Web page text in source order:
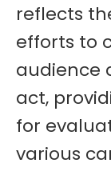
reflects
efforts to
audience
act,
for
various